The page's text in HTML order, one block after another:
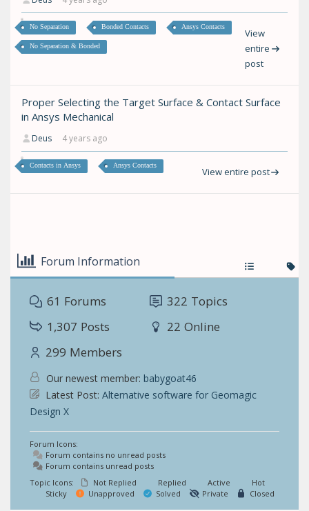
No Separation Bonded Contacts Ansys Contacts
No Separation & Bonded
View
entire
post
Proper Selecting the Target Surface & Contact Surface
in Ansys Mechanical
Deus 4 years ago
Contacts in Ansys Ansys Contacts
View entire post
Forum Information
61 Forums 322 Topics
1,307 Posts 22 Online
299 Members
Our newest member: babygoat46
Latest Post: Alternative software for Geomagic
Design X
Forum Icons:
Forum contains no unread posts
Forum contains unread posts
Topic Icons:
Not Replied Replied Active
Hot
Sticky
Unapproved Solved Private Closed